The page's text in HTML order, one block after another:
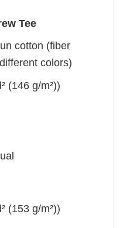
Tee
cotton (fiber
colors)
(146 g/m²))
(153 g/m²))